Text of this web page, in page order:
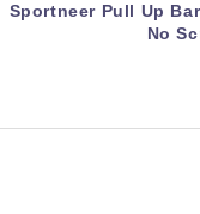
Sportneer Pull Up
No